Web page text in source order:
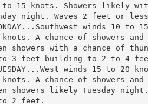
to 15 knots. Showers likely
night. Waves 2 feet or
winds 10
knots. A chance of showers
showers with a chance of
3 feet building to 2 to 4
winds 15 to 20
knots. A chance of showers
showers likely Tuesday
2 feet.